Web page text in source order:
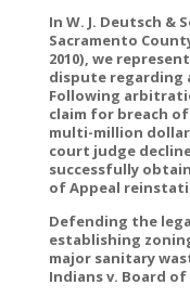
In W. J. Deutsch &
Sacramento
2010), we
dispute regarding
Following
claim for breach
multi-million dollar
court judge
successfully
of Appeal
Defending the
establishing
major sanitary
Indians v. Board of